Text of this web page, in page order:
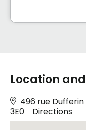
Location
496 rue Dufferin
3E0
Directions